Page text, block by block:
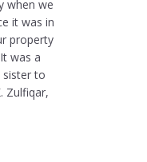
when we
it was in
property
was a
sister to
Zulfiqar,